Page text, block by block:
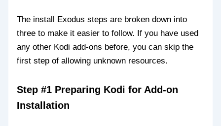
The install Exodus steps are broken down into
three to make it easier to follow. If you have used
any other Kodi add-ons before, you can skip the
first step of allowing unknown resources.
Step #1 Preparing Kodi for Add-on
Installation